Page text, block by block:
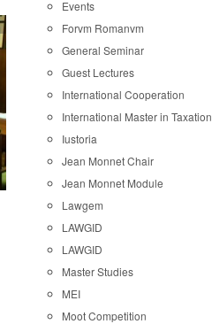
Events
Forvm Romanvm
General Seminar
Guest Lectures
International Cooperation
International Master in Taxation
Iustoria
Jean Monnet Chair
Jean Monnet Module
Lawgem
LAWGID
LAWGID
Master Studies
MEI
Moot Competition